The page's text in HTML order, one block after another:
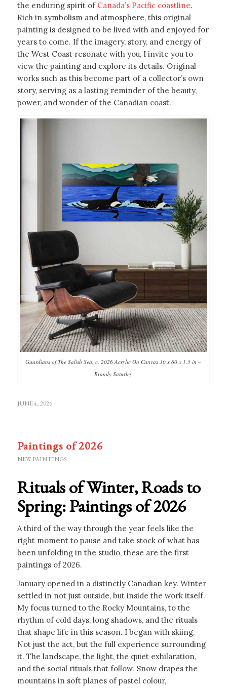
the enduring spirit of Canada’s Pacific coastline.
Rich in symbolism and atmosphere, this original
painting is designed to be lived with and enjoyed for
years to come. If the imagery, story, and energy of
the West Coast resonate with you, I invite you to
view the painting and explore its details. Original
works such as this become part of a collector’s own
story, serving as a lasting reminder of the beauty,
power, and wonder of the Canadian coast.
Guardians of The Salish Sea, c. 2026 Acrylic On Canvas 30 x 60 x 1.5 in –
Brandy Saturley
JUNE 4, 2026
Paintings of 2026
NEW PAINTINGS
Rituals of Winter, Roads to
Spring: Paintings of 2026
A third of the way through the year feels like the
right moment to pause and take stock of what has
been unfolding in the studio, these are the first
paintings of 2026.
January opened in a distinctly Canadian key. Winter
settled in not just outside, but inside the work itself.
My focus turned to the Rocky Mountains, to the
rhythm of cold days, long shadows, and the rituals
that shape life in this season. I began with skiing.
Not just the act, but the full experience surrounding
it. The landscape, the light, the quiet exhilaration,
and the social rituals that follow. Snow drapes the
mountains in soft planes of pastel colour,